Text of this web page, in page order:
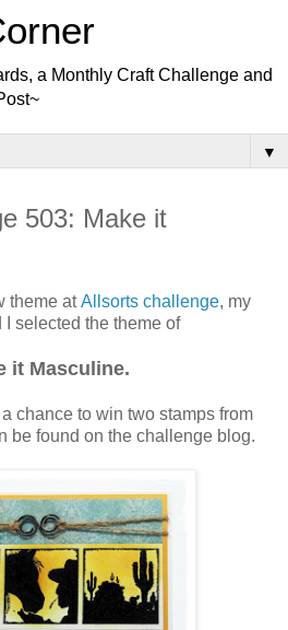
a Monthly Craft Challenge and
▼
503: Make it
theme atAllsorts challenge, my
I selected the theme of
it Masculine.
chance to win two stamps from
be found on the challenge blog.